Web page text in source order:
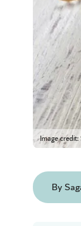
Image
By